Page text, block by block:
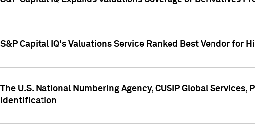
S&P Capital IQ's Valuations Service Ranked Best Vendor for
The U.S. National Numbering Agency, CUSIP Global
Identification